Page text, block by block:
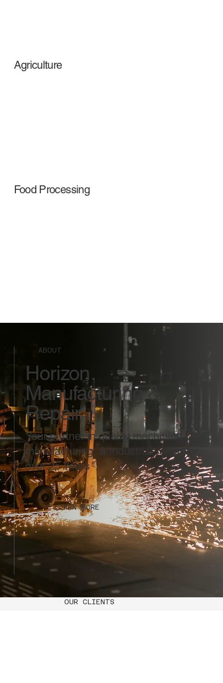
ABOUT
Horizon
Manufacturing &
Repair
LEARN MORE
Your partner in quality machining,
manufacturing, & industrial repair for
over 25 Years
OUR CLIENTS
Agriculture
Food Processing